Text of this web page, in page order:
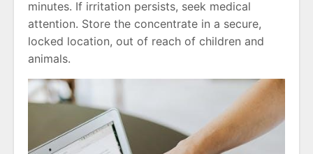
minutes. If irritation persists, seek medical
attention. Store the concentrate in a secure,
locked location, out of reach of children and
animals.